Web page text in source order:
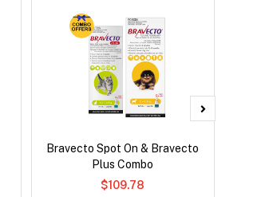
Bravecto Spot On & Bravecto
Plus Combo
$109.78